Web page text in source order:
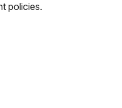
policies.